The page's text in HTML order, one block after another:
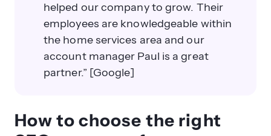
helped our company to grow. Their
employees are knowledgeable within
the home services area and our
account manager Paul is a great
partner.” [Google]
How to choose the right